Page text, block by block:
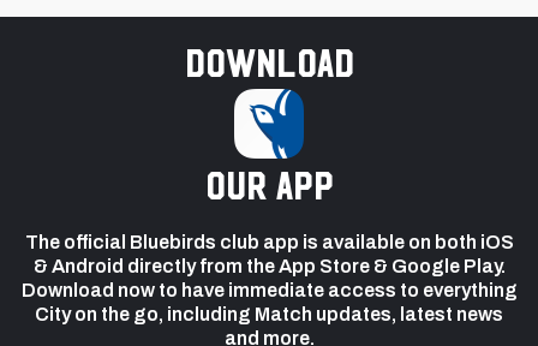
Download
our app
The official Bluebirds club app is available on both iOS
& Android directly from the App Store & Google Play.
Download now to have immediate access to everything
City on the go, including Match updates, latest news
and more.